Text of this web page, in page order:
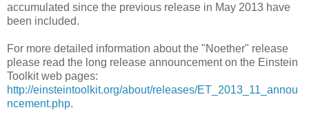
accumulated since the previous release in May 2013 have
been included.
For more detailed information about the "Noether" release
please read the long release announcement on the Einstein
Toolkit web pages:
http://einsteintoolkit.org/about/releases/ET_2013_11_annou
ncement.php.